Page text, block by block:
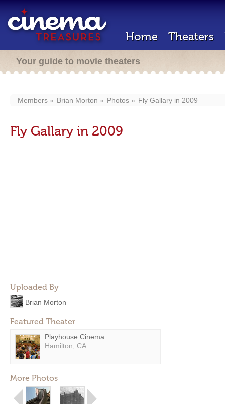
Home Theaters
Your guide to movie theaters
Members Brian Morton Photos Fly Gallary in 2009
Fly Gallary in 2009
Uploaded By
Brian Morton
Featured Theater
Playhouse Cinema
Hamilton, CA
More Photos